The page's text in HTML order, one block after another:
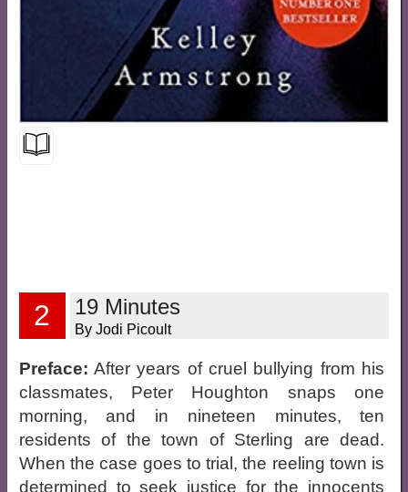
2 19 Minutes
By Jodi Picoult
Preface: After years of cruel bullying from his
classmates, Peter Houghton snaps one
morning, and in nineteen minutes, ten
residents of the town of Sterling are dead.
When the case goes to trial, the reeling town is
determined to seek justice for the innocents